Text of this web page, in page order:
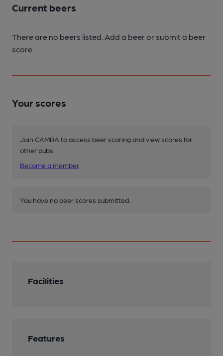
Current beers
There are no beers listed. Add a beer or submit a beer
score.
Your scores
Join CAMRA to access beer scoring and view scores for
other pubs.
Become a member
You have no beer scores submitted.
Facilities
Features